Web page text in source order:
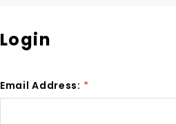
Login
Email Address: *